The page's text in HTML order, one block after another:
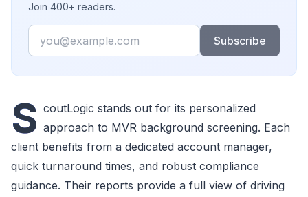
Join 400+ readers.
Email
Subscribe
S coutLogic stands out for its personalized
approach to MVR background screening. Each
client benefits from a dedicated account manager,
quick turnaround times, and robust compliance
guidance. Their reports provide a full view of driving